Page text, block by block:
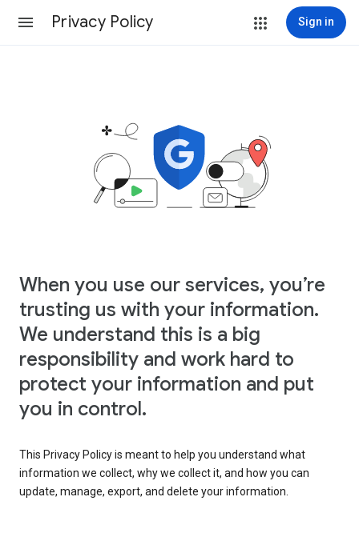
Privacy Policy Sign in
When you use our services, you’re
trusting us with your information.
We understand this is a big
responsibility and work hard to
protect your information and put
you in control.
This Privacy Policy is meant to help you understand what
information we collect, why we collect it, and how you can
update, manage, export, and delete your information.